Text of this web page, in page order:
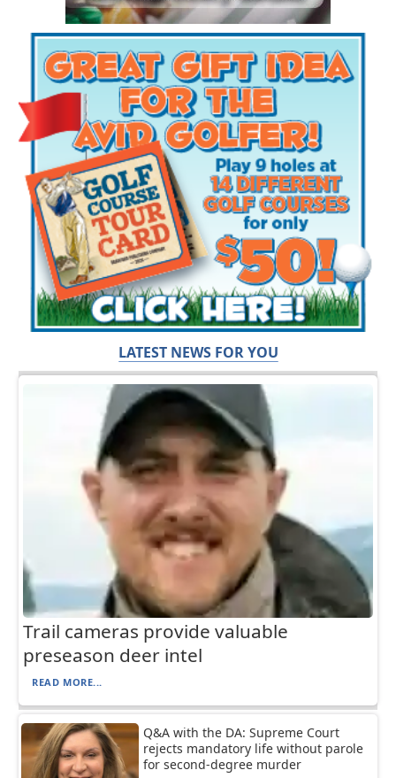
LATEST NEWS FOR YOU
Trail cameras provide valuable
preseason deer intel
READ MORE...
Q&A with the DA: Supreme Court
rejects mandatory life without parole
for second-degree murder